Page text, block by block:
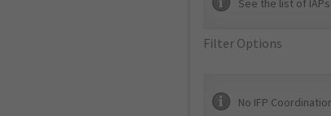
See the list of
Filter Options
No IFP